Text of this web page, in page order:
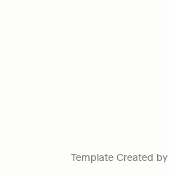
Template Created